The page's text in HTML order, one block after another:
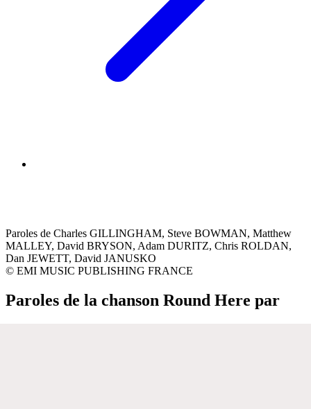
Paroles de Charles GILLINGHAM, Steve BOWMAN, Matthew
MALLEY, David BRYSON, Adam DURITZ, Chris ROLDAN,
Dan JEWETT, David JANUSKO
© EMI MUSIC PUBLISHING FRANCE
Paroles de la chanson Round Here par